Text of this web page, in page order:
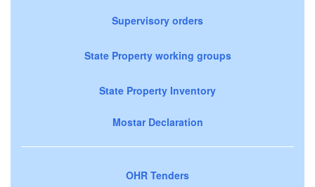
Supervisory orders
State Property working groups
State Property Inventory
Mostar Declaration
OHR Tenders